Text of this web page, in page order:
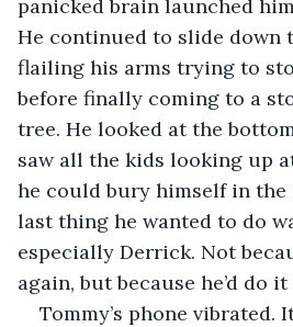
panicked brain launched
He continued to slide
flailing his arms trying to
before finally coming to a
tree. He looked at the
saw all the kids looking up
he could bury himself in the
last thing he wanted to do
especially Derrick. Not
again, but because he’d do
Tommy’s phone vibrated.